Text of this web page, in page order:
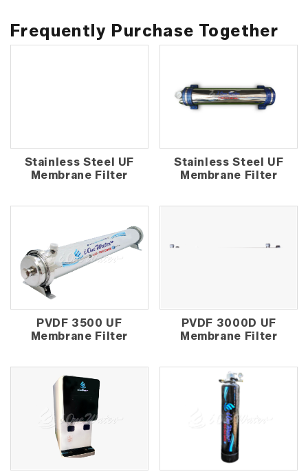
Frequently Purchase Together
Stainless Steel UF
Membrane Filter
Stainless Steel UF
Membrane Filter
PVDF 3500 UF
Membrane Filter
PVDF 3000D UF
Membrane Filter